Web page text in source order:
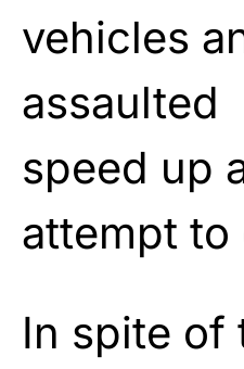
vehicles
assaulted
speed up
attempt to
In spite of